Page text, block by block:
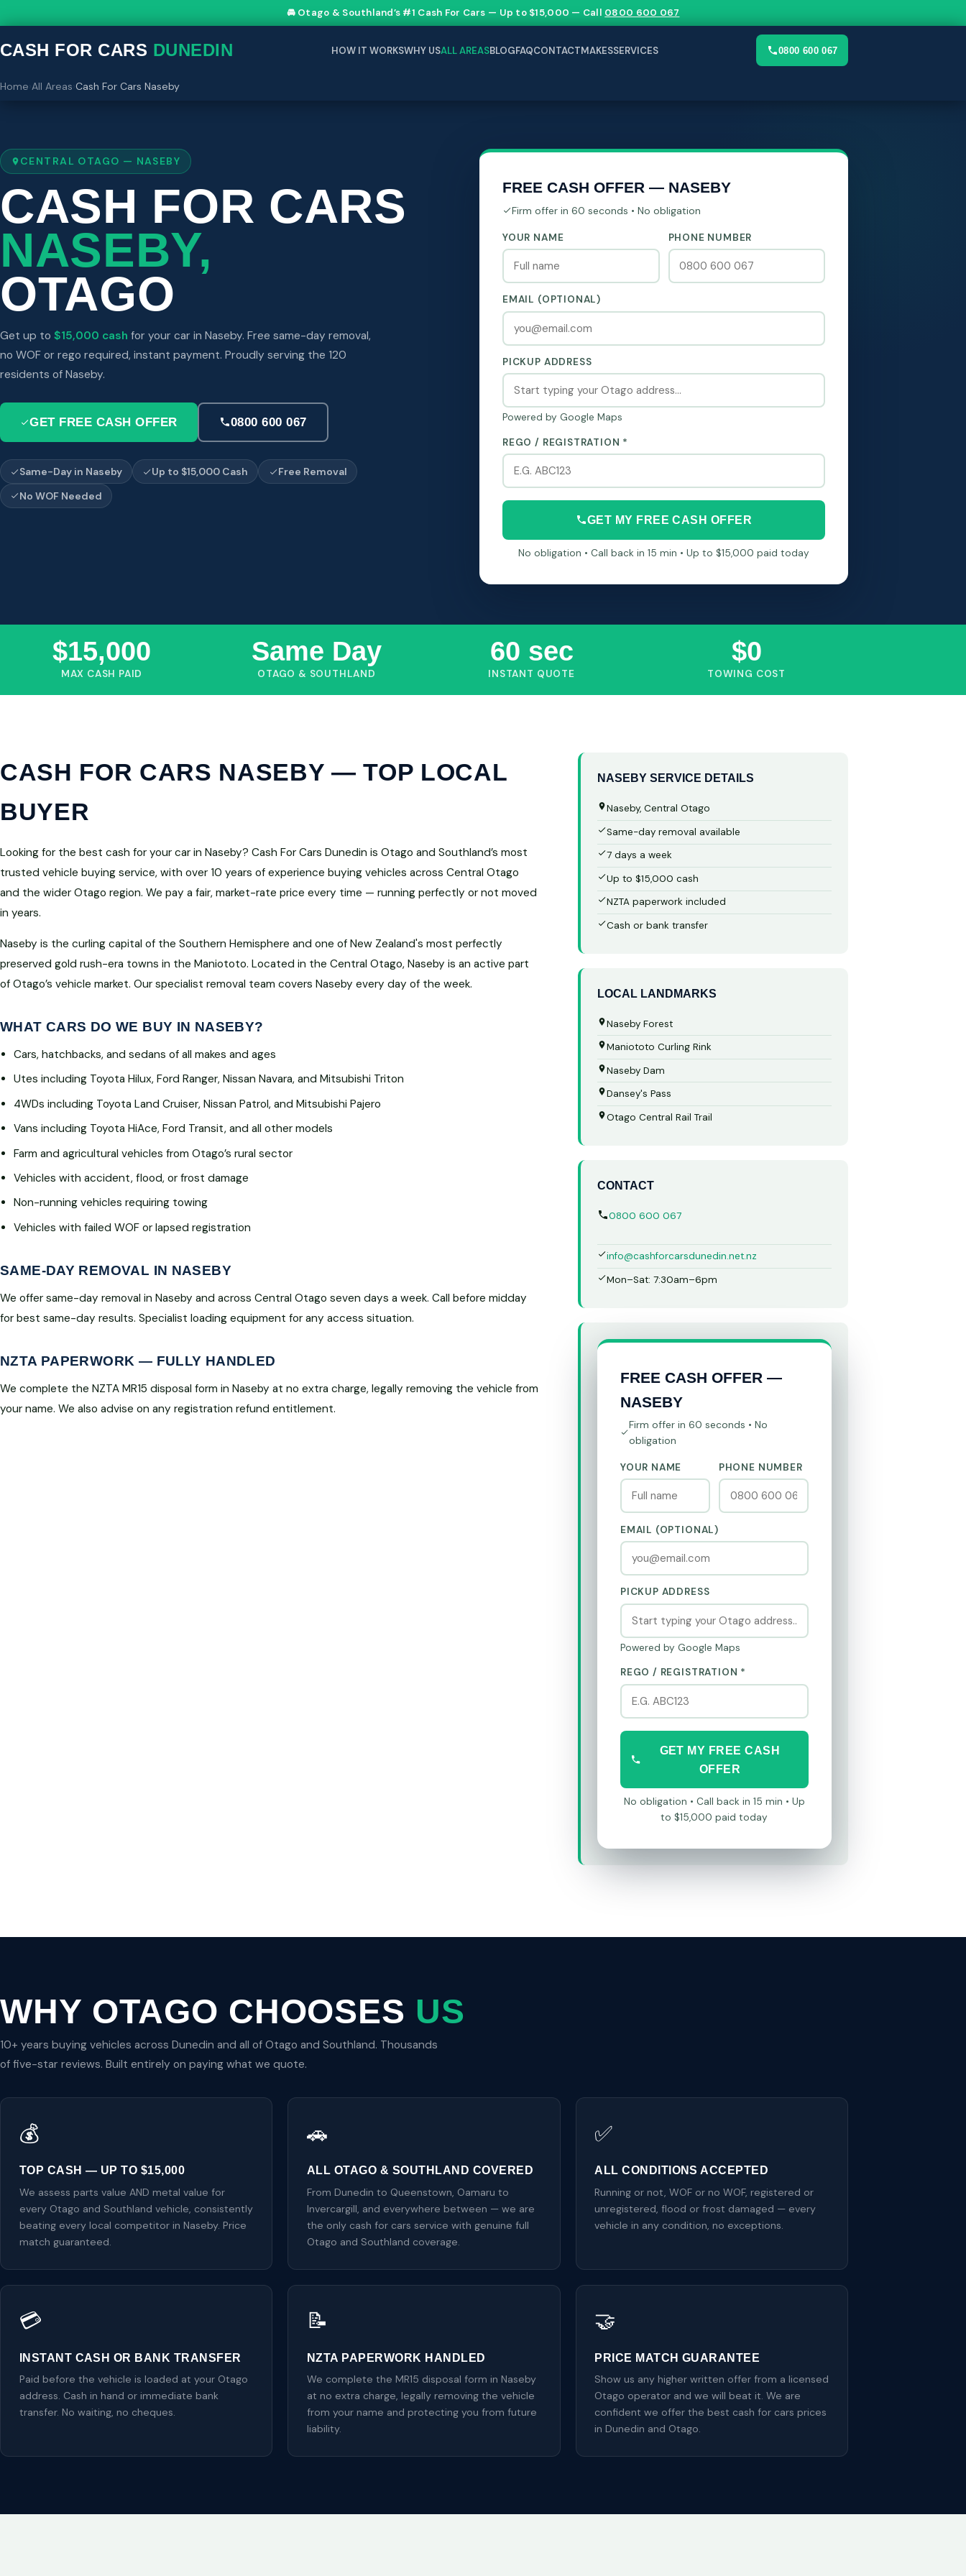
🚘 Otago & Southland’s #1 Cash For Cars — Up to $15,000 — Call 0800 600 067
CASH FOR CARS DUNEDIN HOW IT WORKSWHY USALL AREASBLOGFAQCONTACTMAKESSERVICES 0800 600 067
Home All Areas Cash For Cars Naseby
CENTRAL OTAGO — NASEBY
CASH FOR CARS
NASEBY,
OTAGO
Get up to $15,000 cash for your car in Naseby. Free same-day removal,
no WOF or rego required, instant payment. Proudly serving the 120
residents of Naseby.
GET FREE CASH OFFER 0800 600 067
Same-Day in Naseby Up to $15,000 Cash
Free Removal
No WOF Needed
FREE CASH OFFER — NASEBY
Firm offer in 60 seconds • No obligation
YOUR NAME PHONE NUMBER
EMAIL (OPTIONAL)
PICKUP ADDRESS
Powered by Google Maps
REGO / REGISTRATION *
GET MY FREE CASH OFFER
No obligation • Call back in 15 min • Up to $15,000 paid today
$15,000
MAX CASH PAID
Same Day
OTAGO & SOUTHLAND
60 sec
INSTANT QUOTE
$0
TOWING COST
CASH FOR CARS NASEBY — TOP LOCAL
BUYER
Looking for the best cash for your car in Naseby? Cash For Cars Dunedin is Otago and Southland’s most
trusted vehicle buying service, with over 10 years of experience buying vehicles across Central Otago
and the wider Otago region. We pay a fair, market-rate price every time — running perfectly or not moved
in years.
Naseby is the curling capital of the Southern Hemisphere and one of New Zealand's most perfectly
preserved gold rush-era towns in the Maniototo. Located in the Central Otago, Naseby is an active part
of Otago’s vehicle market. Our specialist removal team covers Naseby every day of the week.
WHAT CARS DO WE BUY IN NASEBY?
Cars, hatchbacks, and sedans of all makes and ages
Utes including Toyota Hilux, Ford Ranger, Nissan Navara, and Mitsubishi Triton
4WDs including Toyota Land Cruiser, Nissan Patrol, and Mitsubishi Pajero
Vans including Toyota HiAce, Ford Transit, and all other models
Farm and agricultural vehicles from Otago’s rural sector
Vehicles with accident, flood, or frost damage
Non-running vehicles requiring towing
Vehicles with failed WOF or lapsed registration
SAME-DAY REMOVAL IN NASEBY
We offer same-day removal in Naseby and across Central Otago seven days a week. Call before midday
for best same-day results. Specialist loading equipment for any access situation.
NZTA PAPERWORK — FULLY HANDLED
We complete the NZTA MR15 disposal form in Naseby at no extra charge, legally removing the vehicle from
your name. We also advise on any registration refund entitlement.
NASEBY SERVICE DETAILS
Naseby, Central Otago
Same-day removal available
7 days a week
Up to $15,000 cash
NZTA paperwork included
Cash or bank transfer
LOCAL LANDMARKS
Naseby Forest
Maniototo Curling Rink
Naseby Dam
Dansey's Pass
Otago Central Rail Trail
CONTACT
0800 600 067
info@cashforcarsdunedin.net.nz
Mon–Sat: 7:30am–6pm
FREE CASH OFFER —
NASEBY
Firm offer in 60 seconds • No
obligation
YOUR NAME PHONE NUMBER
EMAIL (OPTIONAL)
PICKUP ADDRESS
Powered by Google Maps
REGO / REGISTRATION *
GET MY FREE CASH
OFFER
No obligation • Call back in 15 min • Up
to $15,000 paid today
WHY OTAGO CHOOSES US
10+ years buying vehicles across Dunedin and all of Otago and Southland. Thousands
of five-star reviews. Built entirely on paying what we quote.
💰
TOP CASH — UP TO $15,000
We assess parts value AND metal value for
every Otago and Southland vehicle, consistently
beating every local competitor in Naseby. Price
match guaranteed.
🚗
ALL OTAGO & SOUTHLAND COVERED
From Dunedin to Queenstown, Oamaru to
Invercargill, and everywhere between — we are
the only cash for cars service with genuine full
Otago and Southland coverage.
✅
ALL CONDITIONS ACCEPTED
Running or not, WOF or no WOF, registered or
unregistered, flood or frost damaged — every
vehicle in any condition, no exceptions.
💳
INSTANT CASH OR BANK TRANSFER
Paid before the vehicle is loaded at your Otago
address. Cash in hand or immediate bank
transfer. No waiting, no cheques.
📝
NZTA PAPERWORK HANDLED
We complete the MR15 disposal form in Naseby
at no extra charge, legally removing the vehicle
from your name and protecting you from future
liability.
🤝
PRICE MATCH GUARANTEE
Show us any higher written offer from a licensed
Otago operator and we will beat it. We are
confident we offer the best cash for cars prices
in Dunedin and Otago.